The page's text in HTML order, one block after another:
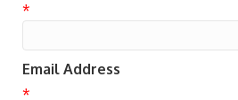
*
Email Address
*